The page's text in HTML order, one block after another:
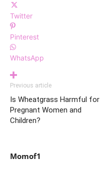
Twitter
Pinterest
WhatsApp
Previous article
Is Wheatgrass Harmful for
Pregnant Women and
Children?
Momof1